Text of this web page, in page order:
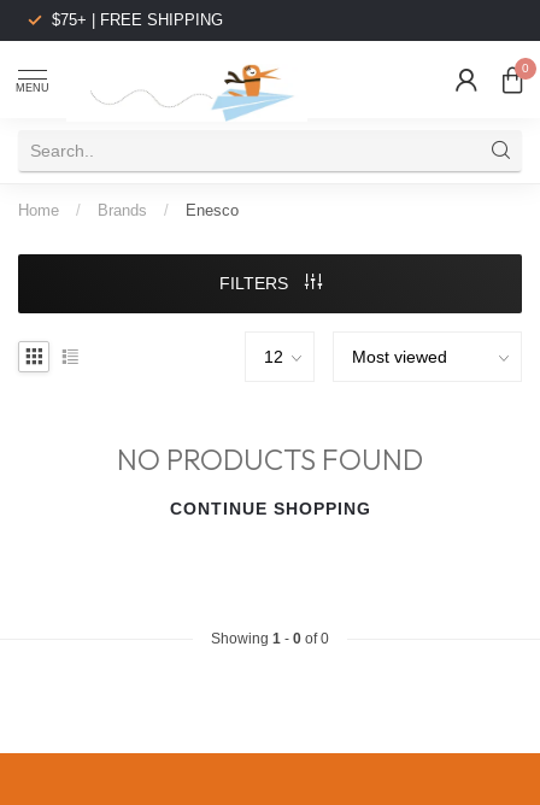
$75+ | FREE SHIPPING
MENU
0
Home / Brands / Enesco
FILTERS
NO PRODUCTS FOUND
CONTINUE SHOPPING
Showing 1 - 0 of 0